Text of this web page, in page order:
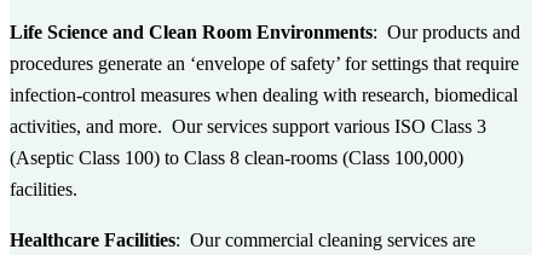
Life Science and Clean Room Environments: Our products and
procedures generate an ‘envelope of safety’ for settings that require
infection-control measures when dealing with research, biomedical
activities, and more. Our services support various ISO Class 3
(Aseptic Class 100) to Class 8 clean-rooms (Class 100,000)
facilities.
Healthcare Facilities: Our commercial cleaning services are